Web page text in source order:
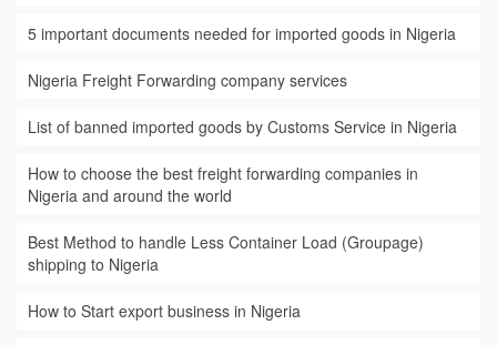
5 important documents needed for imported goods in Nigeria
Nigeria Freight Forwarding company services
List of banned imported goods by Customs Service in Nigeria
How to choose the best freight forwarding companies in
Nigeria and around the world
Best Method to handle Less Container Load (Groupage)
shipping to Nigeria
How to Start export business in Nigeria